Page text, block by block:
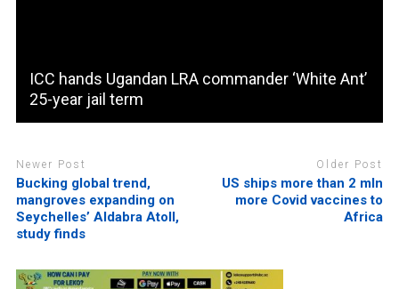
ICC hands Ugandan LRA commander ‘White Ant’
25-year jail term
Newer Post
Bucking global trend,
mangroves expanding on
Seychelles’ Aldabra Atoll,
study finds
Older Post
US ships more than 2 mln
more Covid vaccines to
Africa